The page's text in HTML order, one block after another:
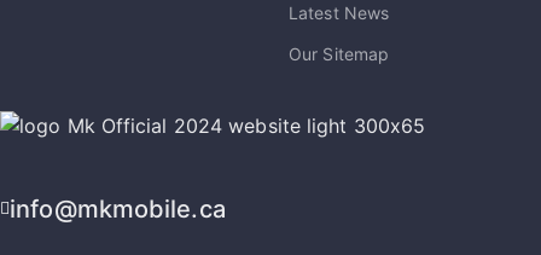
Latest News
Our Sitemap
info@mkmobile.ca